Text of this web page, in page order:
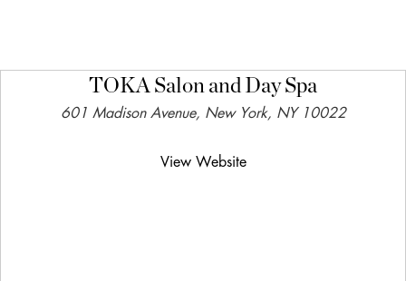
TOKA Salon and Day Spa
601 Madison Avenue, New York, NY 10022
View Website